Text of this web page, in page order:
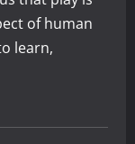
of human
learn,